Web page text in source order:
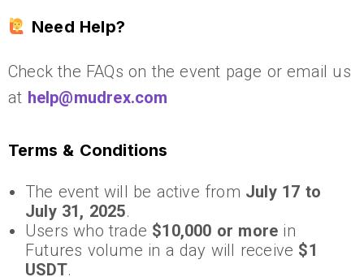
Need Help?
Check the FAQs on the event page or email us
at help@mudrex.com
Terms & Conditions
The event will be active from July 17 to
July 31, 2025.
Users who trade $10,000 or more in
Futures volume in a day will receive $1
USDT.